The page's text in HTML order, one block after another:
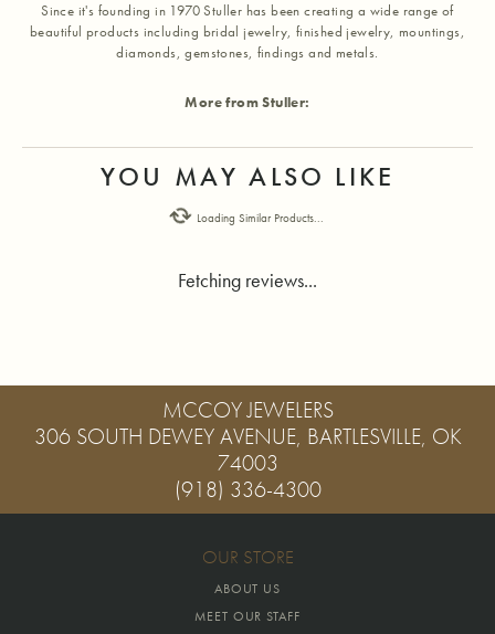
Since it's founding in 1970 Stuller has been creating a wide range of
beautiful products including bridal jewelry, finished jewelry, mountings,
diamonds, gemstones, findings and metals.
More from Stuller:
YOU MAY ALSO LIKE
Loading Similar Products...
Fetching reviews...
MCCOY JEWELERS
306 SOUTH DEWEY AVENUE, BARTLESVILLE, OK
74003
(918) 336-4300
OUR STORE
ABOUT US
MEET OUR STAFF